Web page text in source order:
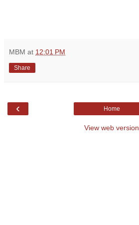
MBM at 12:01 PM
Share
‹ Home
View web version